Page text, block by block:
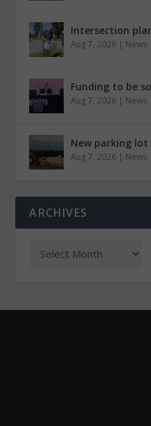
Intersection
Aug 7, 2026 | News
Funding to be
Aug 7, 2026 | News
New parking
Aug 7, 2026 | News
ARCHIVES